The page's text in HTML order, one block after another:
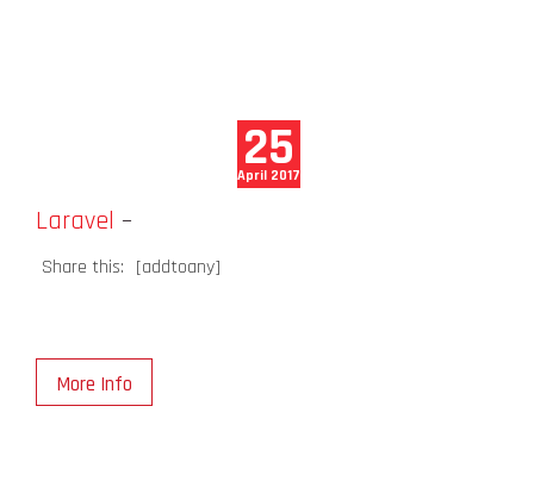
25
April 2017
Laravel –
Share this: [addtoany]
More Info